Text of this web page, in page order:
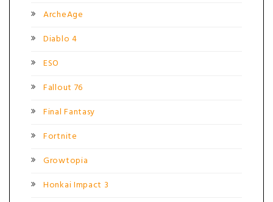
ArcheAge
Diablo 4
ESO
Fallout 76
Final Fantasy
Fortnite
Growtopia
Honkai Impact 3